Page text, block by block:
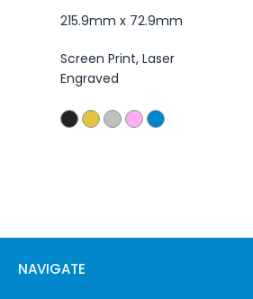
215.9mm x 72.9mm
Screen Print, Laser
Engraved
NAVIGATE